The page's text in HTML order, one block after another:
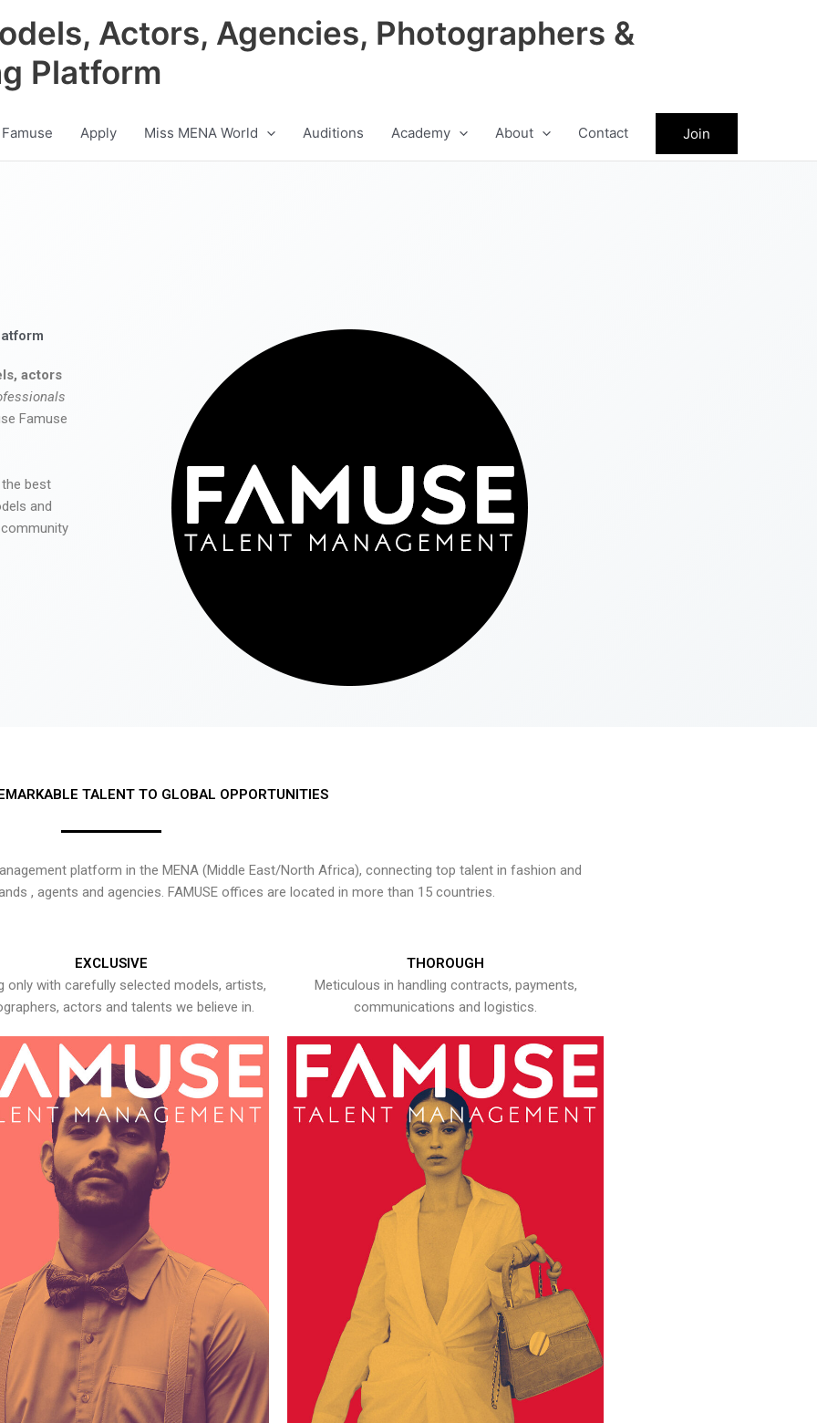
Actors, Agencies, Photographers &
Platform
Apply Miss MENA World Auditions Academy About Contact Join
actors
Famuse
best
and
TALENT TO GLOBAL OPPORTUNITIES
platform in the MENA (Middle East/North Africa), connecting top talent in fashion and
, agents and agencies. FAMUSE offices are located in more than 15 countries.
EXCLUSIVE
only with carefully selected models, artists,
actors and talents we believe in.
THOROUGH
Meticulous in handling contracts, payments,
communications and logistics.